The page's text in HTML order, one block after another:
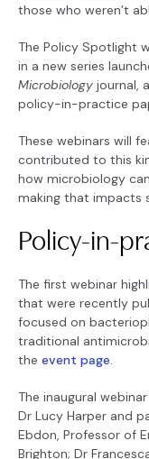
those who weren’t
The Policy Spotlight
in a new series
Microbiology journal,
policy-in-practice
These webinars will
contributed to this
how microbiology
making that impacts
Policy-in-
The first webinar
that were recently
focused on
traditional
the event page.
The inaugural
Dr Lucy Harper and
Ebdon, Professor of
Brighton; Dr